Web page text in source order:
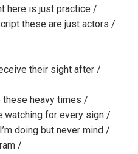
here is just practice /
these are just actors /
their sight after /
these heavy times /
watching for every sign /
doing but never mind /
/